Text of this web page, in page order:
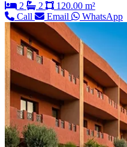
2
2
120.00 m²
Call
Email WhatsApp